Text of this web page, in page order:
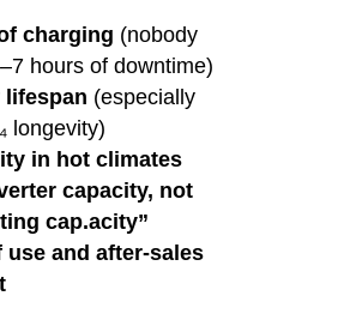
charging (nobody
hours of downtime)
lifespan (especially
longevity)
in hot climates
capacity, not
cap.acity”
use and after-sales